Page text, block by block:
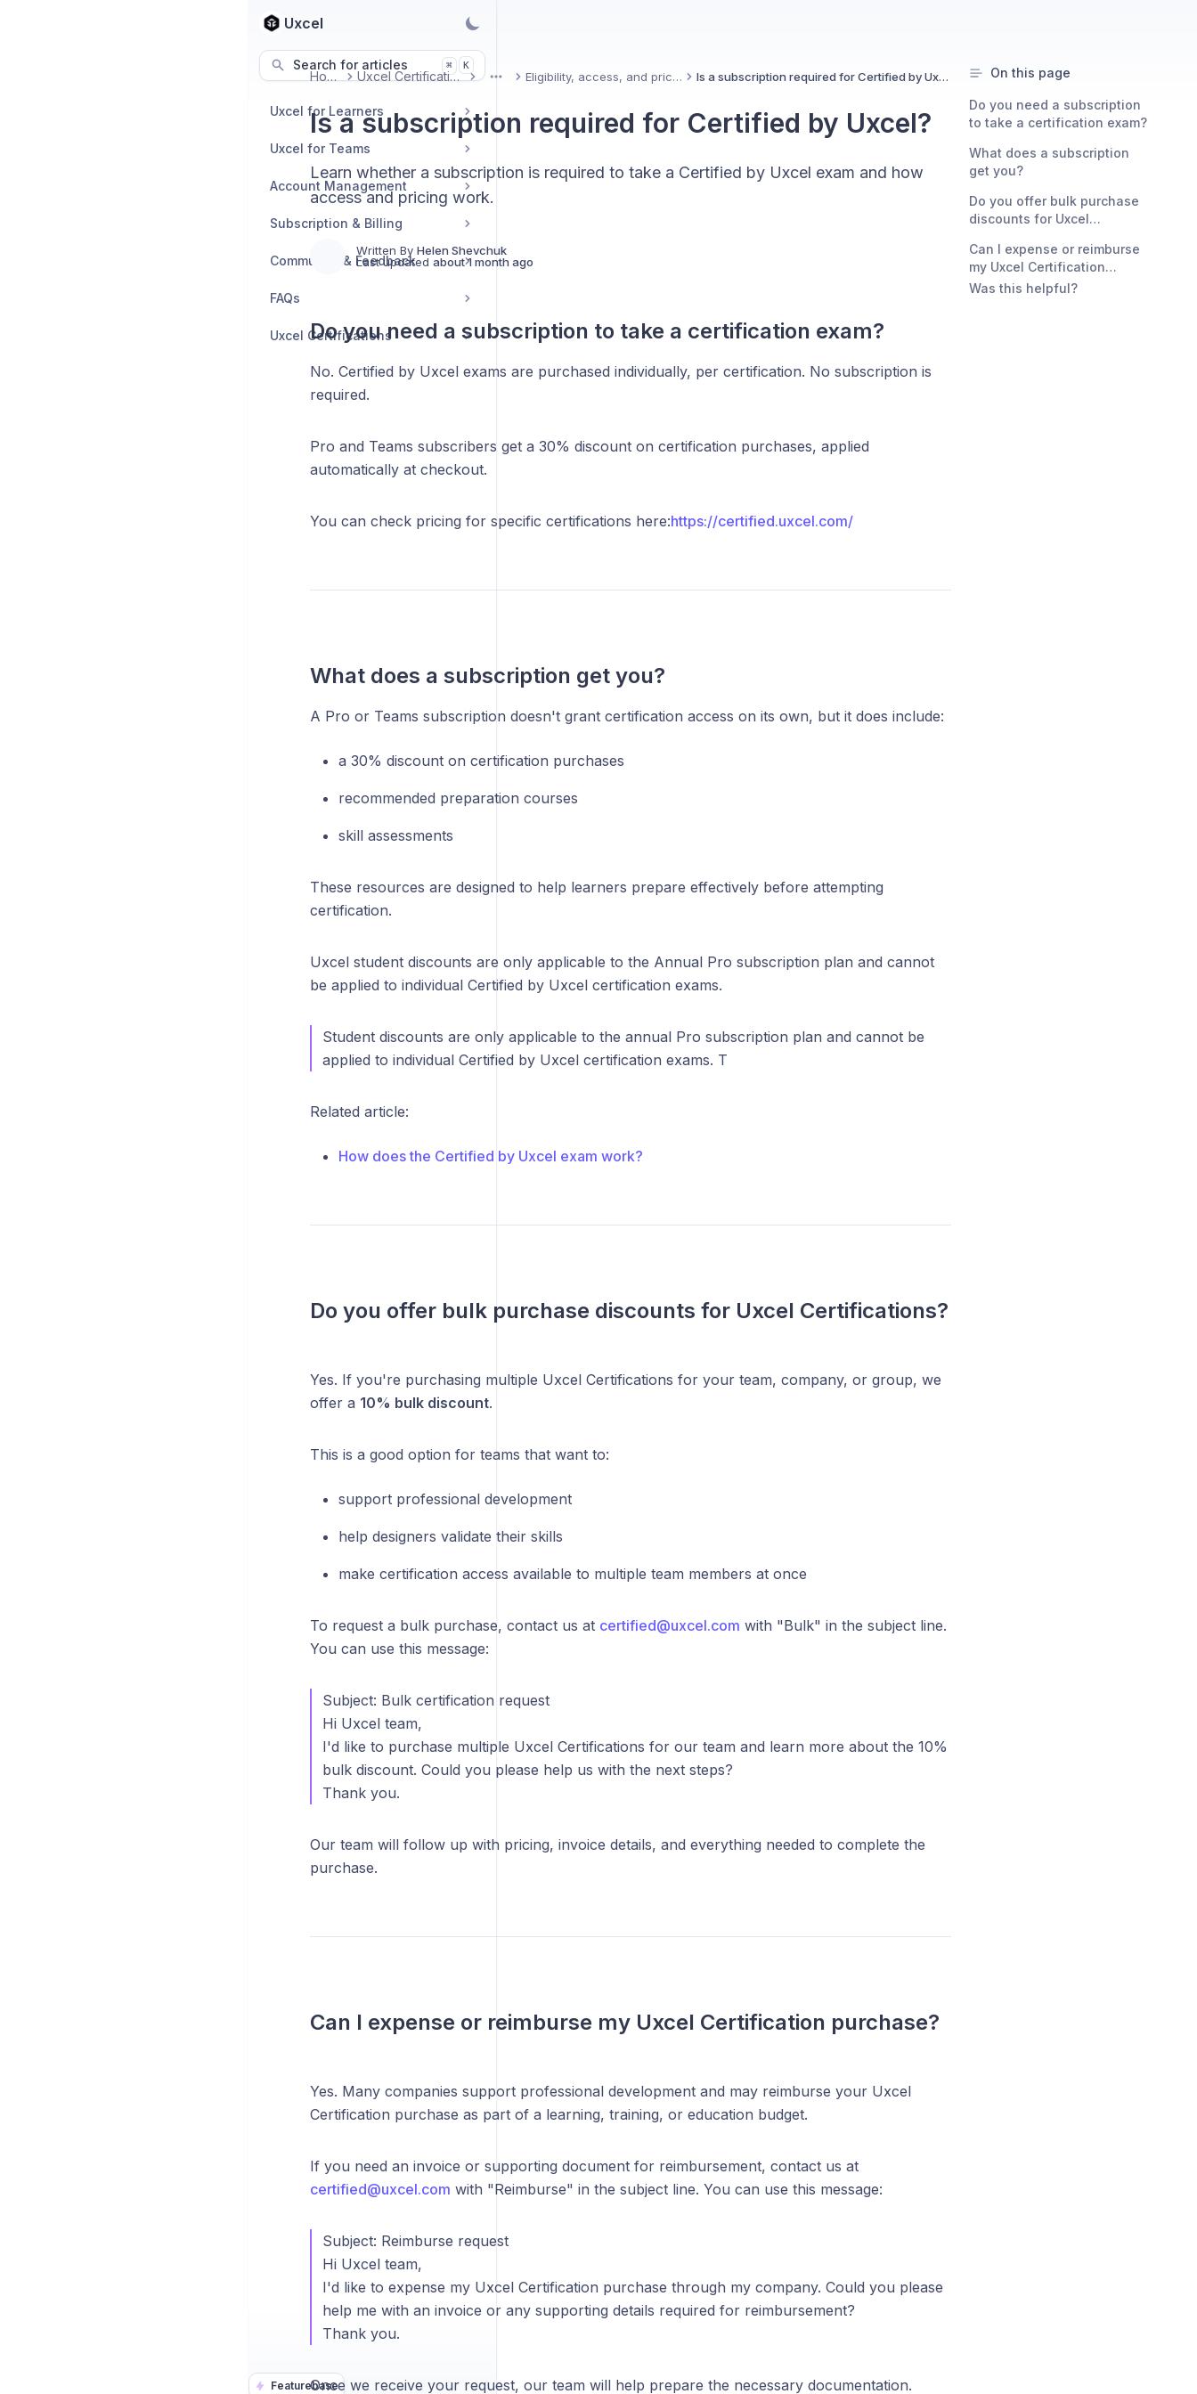
Uxcel
Search for articles ⌘ K
Featurebase
Uxcel for Learners
Uxcel for Teams
Account Management
Subscription & Billing
Community & Feedback
FAQs
Uxcel Certifications
Home Uxcel Certifications More Eligibility, access, and pricing Is a subscription required for Certified by Uxcel?
Is a subscription required for Certified by Uxcel?
Learn whether a subscription is required to take a Certified by Uxcel exam and how
access and pricing work.
Written By Helen Shevchuk
Last updated about 1 month ago
Do you need a subscription to take a certification exam?
No. Certified by Uxcel exams are purchased individually, per certification. No subscription is
required.
Pro and Teams subscribers get a 30% discount on certification purchases, applied
automatically at checkout.
You can check pricing for specific certifications here:https://certified.uxcel.com/
What does a subscription get you?
A Pro or Teams subscription doesn't grant certification access on its own, but it does include:
a 30% discount on certification purchases
recommended preparation courses
skill assessments
These resources are designed to help learners prepare effectively before attempting
certification.
Uxcel student discounts are only applicable to the Annual Pro subscription plan and cannot
be applied to individual Certified by Uxcel certification exams.
Student discounts are only applicable to the annual Pro subscription plan and cannot be
applied to individual Certified by Uxcel certification exams. T
Related article:
How does the Certified by Uxcel exam work?
Do you offer bulk purchase discounts for Uxcel Certifications?
Yes. If you're purchasing multiple Uxcel Certifications for your team, company, or group, we
offer a 10% bulk discount.
This is a good option for teams that want to:
support professional development
help designers validate their skills
make certification access available to multiple team members at once
To request a bulk purchase, contact us at certified@uxcel.com with "Bulk" in the subject line.
You can use this message:
Subject: Bulk certification request
Hi Uxcel team,
I'd like to purchase multiple Uxcel Certifications for our team and learn more about the 10%
bulk discount. Could you please help us with the next steps?
Thank you.
Our team will follow up with pricing, invoice details, and everything needed to complete the
purchase.
Can I expense or reimburse my Uxcel Certification purchase?
Yes. Many companies support professional development and may reimburse your Uxcel
Certification purchase as part of a learning, training, or education budget.
If you need an invoice or supporting document for reimbursement, contact us at
certified@uxcel.com with "Reimburse" in the subject line. You can use this message:
Subject: Reimburse request
Hi Uxcel team,
I'd like to expense my Uxcel Certification purchase through my company. Could you please
help me with an invoice or any supporting details required for reimbursement?
Thank you.
Once we receive your request, our team will help prepare the necessary documentation.
On this page
Do you need a subscription
to take a certification exam?
What does a subscription
get you?
Do you offer bulk purchase
discounts for Uxcel
Can I expense or reimburse
my Uxcel Certification
purchase?
Was this helpful?